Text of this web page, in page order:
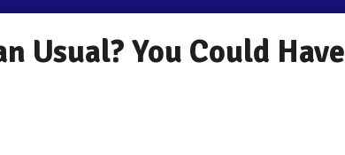
Usual? You Could Have